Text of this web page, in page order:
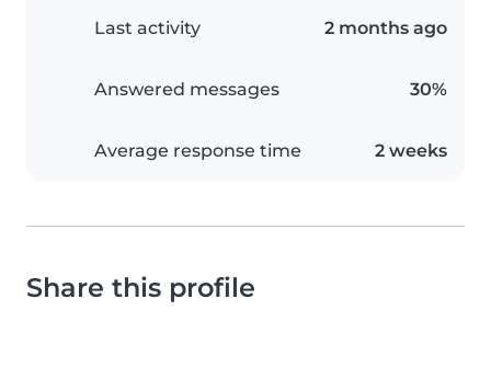
Last activity 2 months ago
Answered messages 30%
Average response time 2 weeks
Share this profile